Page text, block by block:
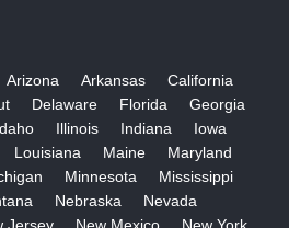
Arizona Arkansas
California
Delaware Florida
Georgia
Illinois Indiana
Iowa
Louisiana Maine
Maryland
Minnesota
Mississippi
Nebraska
Nevada
Jersey New Mexico New York